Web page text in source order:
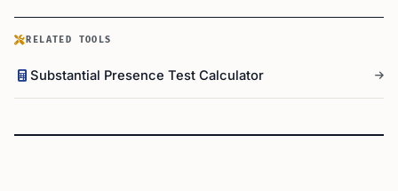
RELATED TOOLS
Substantial Presence Test Calculator